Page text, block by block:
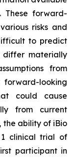
forward-
risks and
to predict
differ materially
from
looking
could cause
from current
the ability of iBio
clinical trial of
participant in